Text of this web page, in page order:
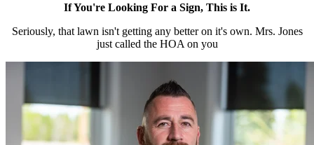
If You're Looking For a Sign, This is It.
Seriously, that lawn isn't getting any better on it's own. Mrs. Jones
just called the HOA on you